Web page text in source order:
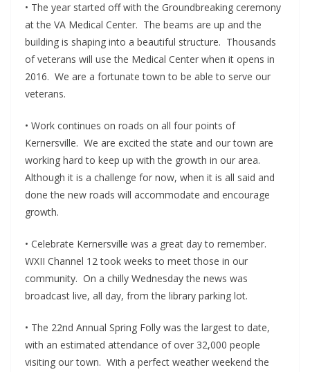
• The year started off with the Groundbreaking ceremony
at the VA Medical Center. The beams are up and the
building is shaping into a beautiful structure. Thousands
of veterans will use the Medical Center when it opens in
2016. We are a fortunate town to be able to serve our
veterans.
• Work continues on roads on all four points of
Kernersville. We are excited the state and our town are
working hard to keep up with the growth in our area.
Although it is a challenge for now, when it is all said and
done the new roads will accommodate and encourage
growth.
• Celebrate Kernersville was a great day to remember.
WXII Channel 12 took weeks to meet those in our
community. On a chilly Wednesday the news was
broadcast live, all day, from the library parking lot.
• The 22nd Annual Spring Folly was the largest to date,
with an estimated attendance of over 32,000 people
visiting our town. With a perfect weather weekend the